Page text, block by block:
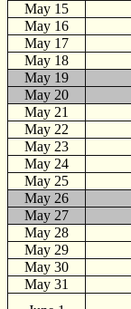
May 15
May 16
May 17
May 18
May 19
May 20
May 21
May 22
May 23
May 24
May 25
May 26
May 27
May 28
May 29
May 30
May 31